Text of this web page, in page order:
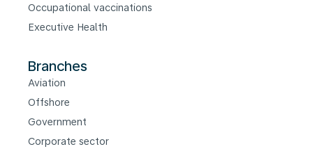
Occupational vaccinations
Executive Health
Branches
Aviation
Offshore
Government
Corporate sector